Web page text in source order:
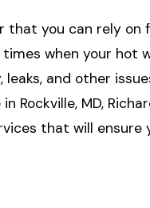
you can rely on
when your hot
and other
MD,
that will